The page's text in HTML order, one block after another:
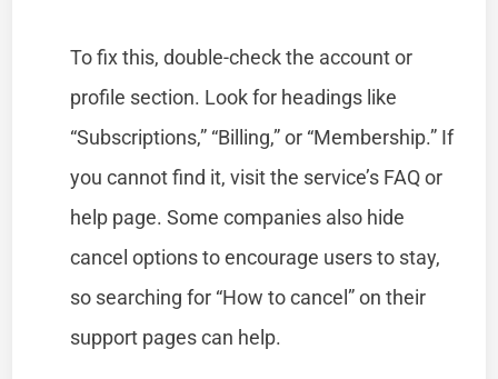
To fix this, double-check the account or
profile section. Look for headings like
“Subscriptions,” “Billing,” or “Membership.” If
you cannot find it, visit the service’s FAQ or
help page. Some companies also hide
cancel options to encourage users to stay,
so searching for “How to cancel” on their
support pages can help.